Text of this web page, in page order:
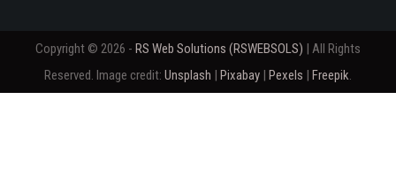
Copyright © 2026 - RS Web Solutions (RSWEBSOLS) | All Rights
Reserved. Image credit: Unsplash | Pixabay | Pexels | Freepik.